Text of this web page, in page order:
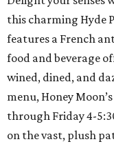
this charming Hyde
features a French
food and beverage
wined, dined, and
menu, Honey
through Friday 4-
on the vast, plush